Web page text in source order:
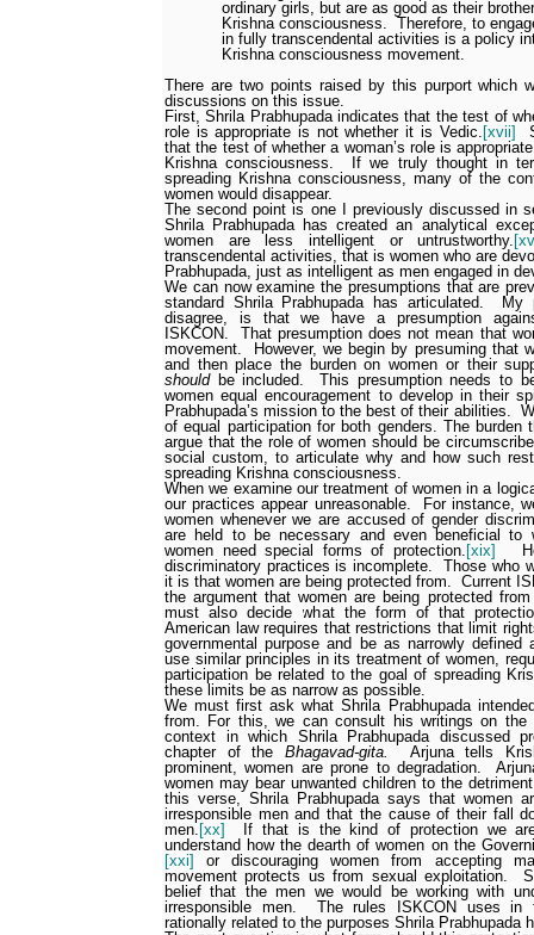
ordinary girls, but are as good as their
Krishna consciousness.
Therefore, to
in fully transcendental activities is a policy
Krishna consciousness movement.
There are two points raised by this purport which
discussions on this issue.
First, Shrila Prabhupada indicates that the test of
role is appropriate is not whether it is Vedic. [xvii]
that the test of whether a woman’s role is
Krishna consciousness.
If we truly thought in
spreading Krishna consciousness, many of the
women would disappear.
The second point is one I previously discussed in
Shrila Prabhupada has created an analytical
women are less intelligent or untrustworthy.
transcendental activities, that is women who are
Prabhupada, just as intelligent as men engaged in
We can now examine the presumptions that are
standard Shrila Prabhupada has articulated.
My
disagree, is that we have a presumption
ISKCON.
That presumption does not mean that
movement.
However, we begin by presuming that
and then place the burden on women or their
shouldbe included.
This presumption needs to
women equal encouragement to develop in their
Prabhupada’s mission to the best of their abilities.
of equal participation for both genders. The burden
argue that the role of women should be
social custom, to articulate why and how such
spreading Krishna consciousness.
When we examine our treatment of women in a
our practices appear unreasonable.
For instance,
women whenever we are accused of gender
are held to be necessary and even beneficial to
women need special forms of protection. [xix]
discriminatory practices is incomplete.
Those who
it is that women are being protected from.
Current
the argument that women are being protected from
must also decide what the form of that
American law requires that restrictions that limit
governmental purpose and be as narrowly defined
use similar principles in its treatment of women,
participation be related to the goal of spreading
these limits be as narrow as possible.
We must first ask what Shrila Prabhupada
from. For this, we can consult his writings on the
context in which Shrila Prabhupada discussed
chapter of the Bhagavad-gita.
Arjuna tells
prominent, women are prone to degradation.
women may bear unwanted children to the
this verse, Shrila Prabhupada says that women
irresponsible men and that the cause of their fall
men. [xx]
If that is the kind of protection we
understand how the dearth of women on the
[xxi] or discouraging women from accepting
movement protects us from sexual exploitation.
belief that the men we would be working with
irresponsible men.
The rules ISKCON uses in
rationally related to the purposes Shrila Prabhupada